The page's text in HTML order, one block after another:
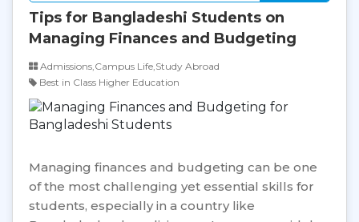
Tips for Bangladeshi Students on
Managing Finances and Budgeting
Admissions,Campus Life,Study Abroad
Best in Class Higher Education
Managing finances and budgeting can be one
of the most challenging yet essential skills for
students, especially in a country like